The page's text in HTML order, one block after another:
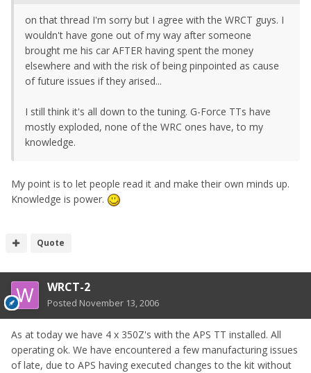
on that thread I'm sorry but I agree with the WRCT guys. I
wouldn't have gone out of my way after someone
brought me his car AFTER having spent the money
elsewhere and with the risk of being pinpointed as cause
of future issues if they arised...
I still think it's all down to the tuning. G-Force TTs have
mostly exploded, none of the WRC ones have, to my
knowledge.
My point is to let people read it and make their own minds up.
Knowledge is power.
Quote
WRCT-2
Posted November 13, 2006
As at today we have 4 x 350Z's with the APS TT installed. All
operating ok. We have encountered a few manufacturing issues
of late, due to APS having executed changes to the kit without